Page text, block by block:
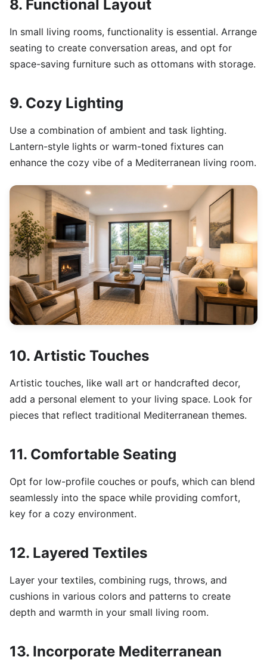
8. Functional Layout
In small living rooms, functionality is essential. Arrange
seating to create conversation areas, and opt for
space-saving furniture such as ottomans with storage.
9. Cozy Lighting
Use a combination of ambient and task lighting.
Lantern-style lights or warm-toned fixtures can
enhance the cozy vibe of a Mediterranean living room.
10. Artistic Touches
Artistic touches, like wall art or handcrafted decor,
add a personal element to your living space. Look for
pieces that reflect traditional Mediterranean themes.
11. Comfortable Seating
Opt for low-profile couches or poufs, which can blend
seamlessly into the space while providing comfort,
key for a cozy environment.
12. Layered Textiles
Layer your textiles, combining rugs, throws, and
cushions in various colors and patterns to create
depth and warmth in your small living room.
13. Incorporate Mediterranean